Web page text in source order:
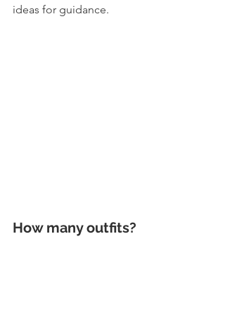
ideas for guidance.
How many outfits?